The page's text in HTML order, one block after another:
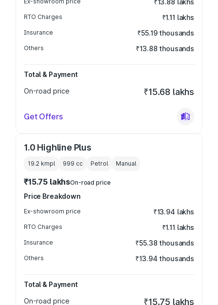
₹13.88 lakhs
RTO Charges ₹1.11 lakhs
Insurance ₹55.19 thousands
Others ₹13.88 thousands
Total & Payment
On-road price
₹15.68 lakhs
Get Offers
1.0 Highline Plus
19.2 kmpl 999 cc Petrol Manual
₹15.75 lakhsOn-road price
Price Breakdown
Ex-showroom price ₹13.94 lakhs
RTO Charges ₹1.11 lakhs
Insurance ₹55.38 thousands
Others ₹13.94 thousands
Total & Payment
On-road price
₹15.75 lakhs